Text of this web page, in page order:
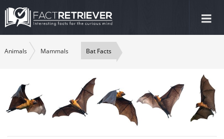
Animals Mammals Bat Facts